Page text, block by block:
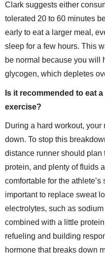
Clark suggests either
tolerated 20 to 60 minutes
early to eat a larger meal,
sleep for a few hours. This
be normal because you will
glycogen, which depletes
Is it recommended to eat
exercise?
During a hard workout,
down. To stop this
distance runner should plan
protein, and plenty of fluids
comfortable for the
important to replace sweat
electrolytes, such as
combined with a little
refueling and building
hormone that breaks down